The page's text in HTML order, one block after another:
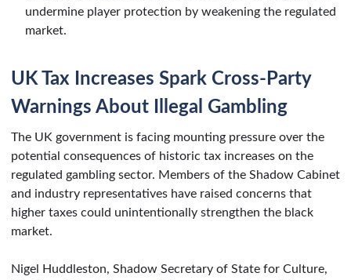
undermine player protection by weakening the regulated
market.
UK Tax Increases Spark Cross-Party
Warnings About Illegal Gambling
The UK government is facing mounting pressure over the
potential consequences of historic tax increases on the
regulated gambling sector. Members of the Shadow Cabinet
and industry representatives have raised concerns that
higher taxes could unintentionally strengthen the black
market.
Nigel Huddleston, Shadow Secretary of State for Culture,